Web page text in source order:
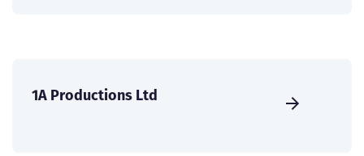
1A Productions Ltd